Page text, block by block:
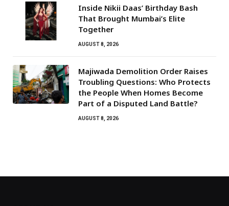
Inside Nikii Daas’ Birthday Bash
That Brought Mumbai’s Elite
Together
AUGUST 8, 2026
Majiwada Demolition Order Raises
Troubling Questions: Who Protects
the People When Homes Become
Part of a Disputed Land Battle?
AUGUST 8, 2026